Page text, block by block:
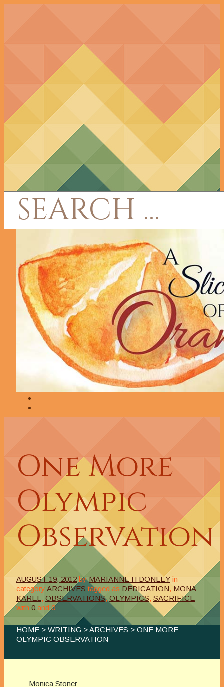
One More
Olympic
Observation
AUGUST 19, 2012 by MARIANNE H DONLEY in
category ARCHIVES tagged as DEDICATION, MONA
KAREL , OBSERVATIONS, OLYMPICS, SACRIFICE
with 0 and0
HOME > WRITING >ARCHIVES > ONE MORE
OLYMPIC OBSERVATION
Monica Stoner